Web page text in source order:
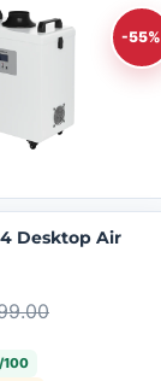
-55%
Desktop Air
100